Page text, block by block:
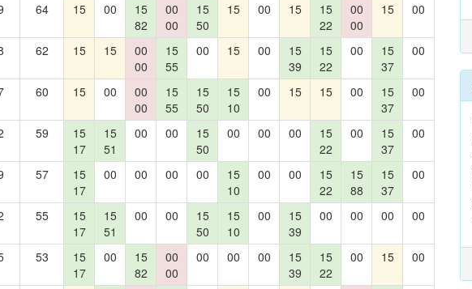
64 15 00
15
82
00
00
15
50
15 00 15
15
22
00
00
15 00
62 15 15
00
00
15
55
00 15 00
15
39
15
22
00
15
37
00
60 15 00
00
00
15
55
15
50
15
10
00 15 15 00
15
37
00
59
15
17
15
51
00 00
15
50
00 00 00
15
22
00
15
37
00
57
15
17
00 00 00 00
15
10
00 00
15
22
15
88
15
37
00
55
15
17
15
51
00 00
15
50
15
10
00
15
39
00 00 00 00
53
15
17
00
15
82
00
00
00 00 00
15
39
15
22
00 15 00